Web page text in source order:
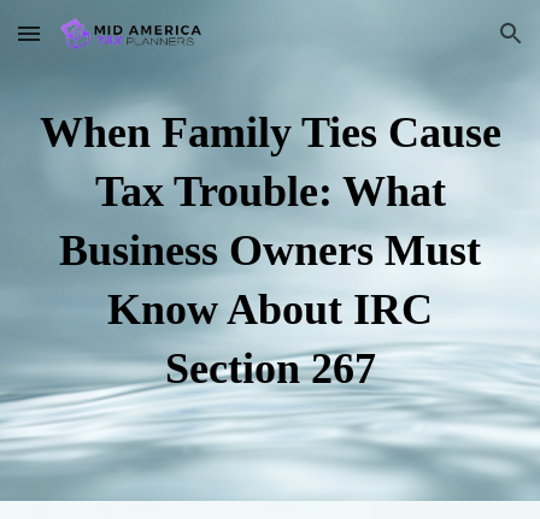
Skip to main content Skip to navigation
When Family Ties Cause
Tax Trouble: What
Business Owners Must
Know About IRC
Section 267